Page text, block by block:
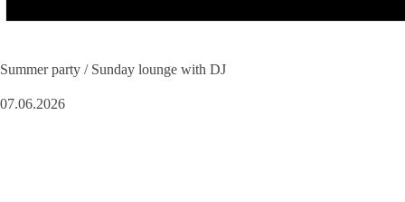
Summer party / Sunday lounge with DJ
07.06.2026